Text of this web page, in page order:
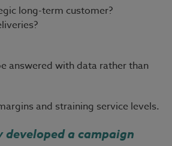
long-term customer?
answered with data rather than
and straining service levels.
a campaign